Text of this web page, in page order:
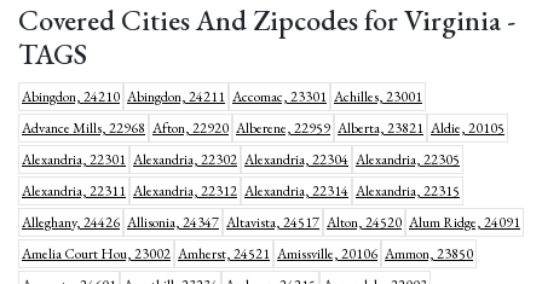
Covered Cities And Zipcodes for Virginia -
TAGS
Abingdon, 24210 Abingdon, 24211 Accomac, 23301 Achilles, 23001
Advance Mills, 22968 Afton, 22920 Alberene, 22959 Alberta, 23821 Aldie, 20105
Alexandria, 22301 Alexandria, 22302 Alexandria, 22304 Alexandria, 22305
Alexandria, 22311 Alexandria, 22312 Alexandria, 22314 Alexandria, 22315
Alleghany, 24426 Allisonia, 24347 Altavista, 24517 Alton, 24520 Alum Ridge, 24091
Amelia Court Hou, 23002 Amherst, 24521 Amissville, 20106 Ammon, 23850